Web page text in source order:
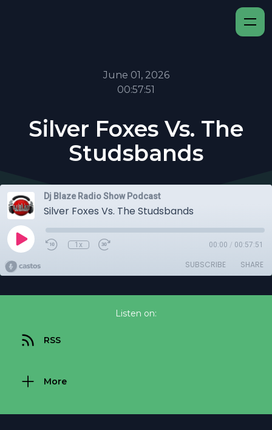
June 01, 2026
00:57:51
Silver Foxes Vs. The
Studsbands
Dj Blaze Radio Show Podcast
Silver Foxes Vs. The Studsbands
1x 00:00 / 00:57:51
SUBSCRIBE SHARE
Listen on:
RSS
More